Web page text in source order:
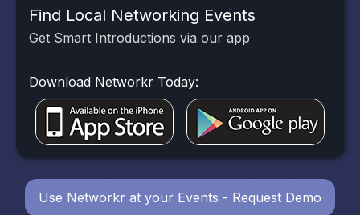
Find Local Networking Events
Get Smart Introductions via our app
Download Networkr Today:
Use Networkr at your Events - Request Demo